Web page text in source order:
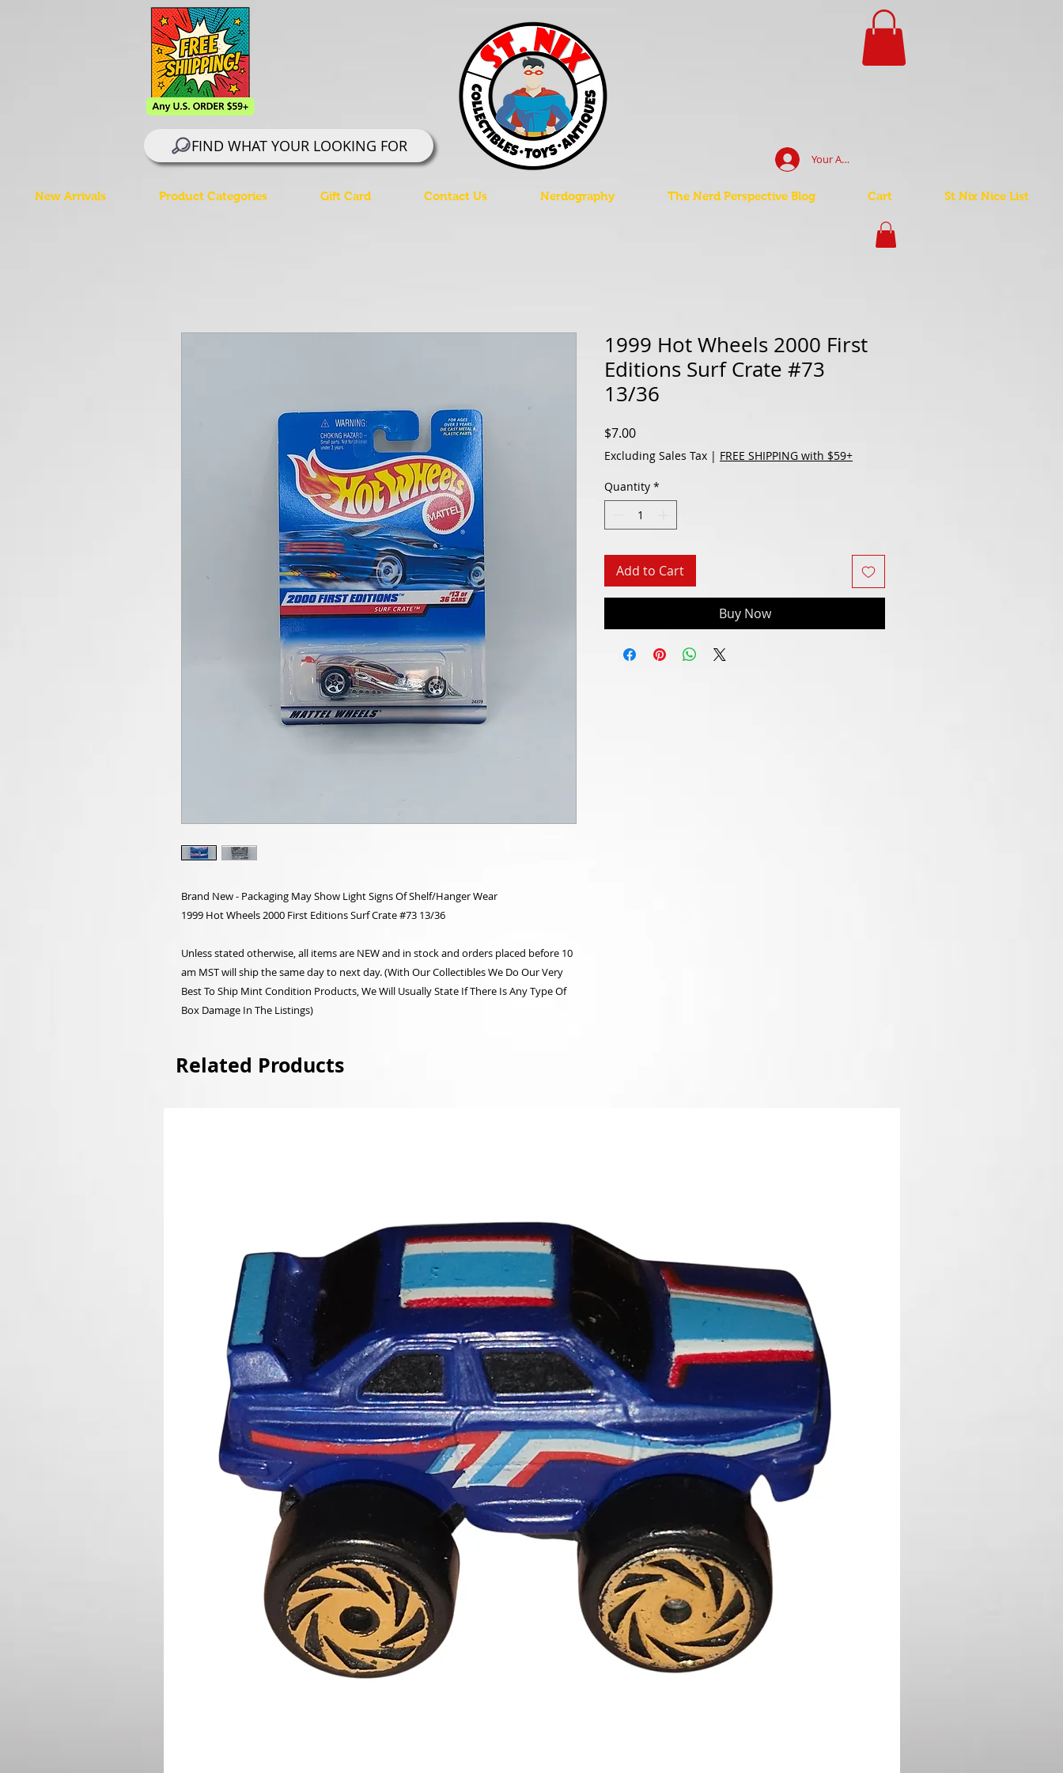
Your Account Log In
FIND WHAT YOUR LOOKING FOR
New Arrivals Product Categories Gift Card Contact Us Nerdography The Nerd Perspective Blog Cart St Nix Nice List
Brand New - Packaging May Show Light Signs Of Shelf/Hanger Wear
1999 Hot Wheels 2000 First Editions Surf Crate #73 13/36
Unless stated otherwise, all items are NEW and in stock and orders placed before 10
am MST will ship the same day to next day. (With Our Collectibles We Do Our Very
Best To Ship Mint Condition Products, We Will Usually State If There Is Any Type Of
Box Damage In The Listings)
1999 Hot Wheels 2000 First
Editions Surf Crate #73
13/36
$7.00Price
Excluding Sales Tax | FREE SHIPPING with $59+
Quantity *
Add to Cart
Buy Now
Related Products